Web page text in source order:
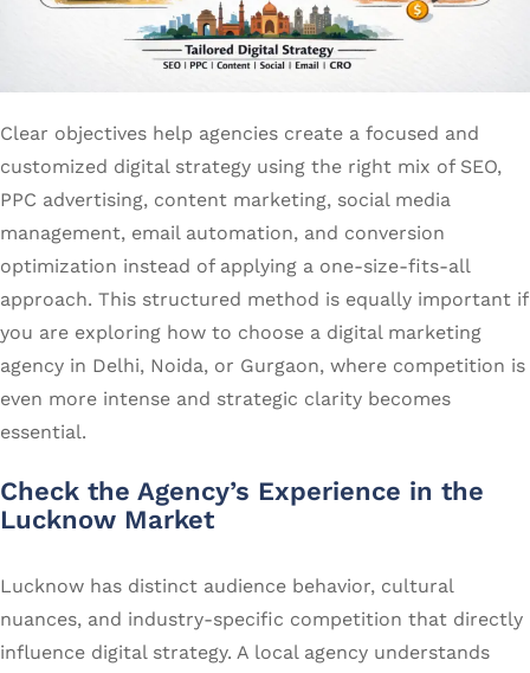
Clear objectives help agencies create a focused and
customized digital strategy using the right mix of SEO,
PPC advertising, content marketing, social media
management, email automation, and conversion
optimization instead of applying a one-size-fits-all
approach. This structured method is equally important if
you are exploring how to choose a digital marketing
agency in Delhi, Noida, or Gurgaon, where competition is
even more intense and strategic clarity becomes
essential.
Check the Agency’s Experience in the
Lucknow Market
Lucknow has distinct audience behavior, cultural
nuances, and industry-specific competition that directly
influence digital strategy. A local agency understands